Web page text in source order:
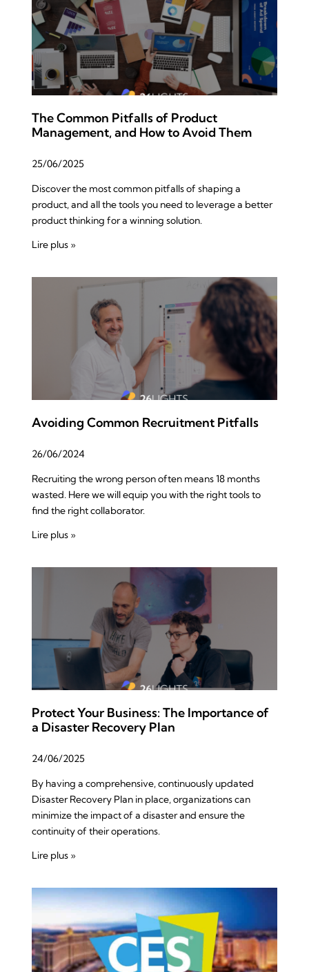
The Common Pitfalls of Product
Management, and How to Avoid Them
25/06/2025
Discover the most common pitfalls of shaping a
product, and all the tools you need to leverage a better
product thinking for a winning solution.
Lire plus »
Avoiding Common Recruitment Pitfalls
26/06/2024
Recruiting the wrong person often means 18 months
wasted. Here we will equip you with the right tools to
find the right collaborator.
Lire plus »
Protect Your Business: The Importance of
a Disaster Recovery Plan
24/06/2025
By having a comprehensive, continuously updated
Disaster Recovery Plan in place, organizations can
minimize the impact of a disaster and ensure the
continuity of their operations.
Lire plus »